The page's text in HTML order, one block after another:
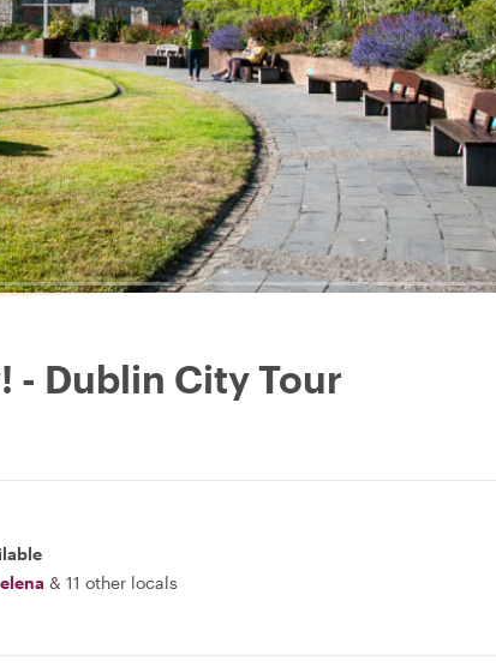
- Dublin City Tour
& 11 other locals